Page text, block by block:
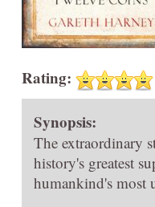
Rating:
Synopsis:
The extraordinary
history's greatest
humankind's most